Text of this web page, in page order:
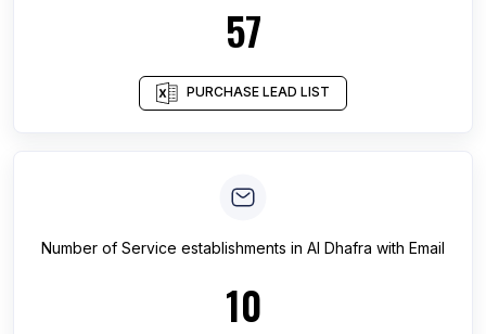
57
PURCHASE LEAD LIST
Number of Service establishments in Al Dhafra with Email
10